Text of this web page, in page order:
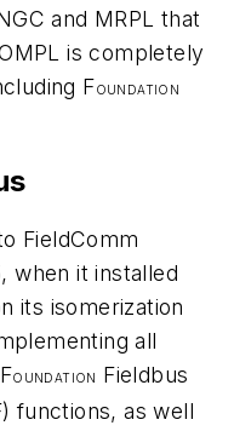
and MRPL that
is completely
FOUNDATION
FieldComm
when it installed
its isomerization
all
OUNDATION
Fieldbus
functions, as well